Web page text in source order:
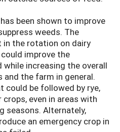
been shown to improve
weeds. The
in the rotation on dairy
improve the
increasing the overall
the farm in general.
could be followed by rye,
even in areas with
seasons. Alternately,
an emergency crop in